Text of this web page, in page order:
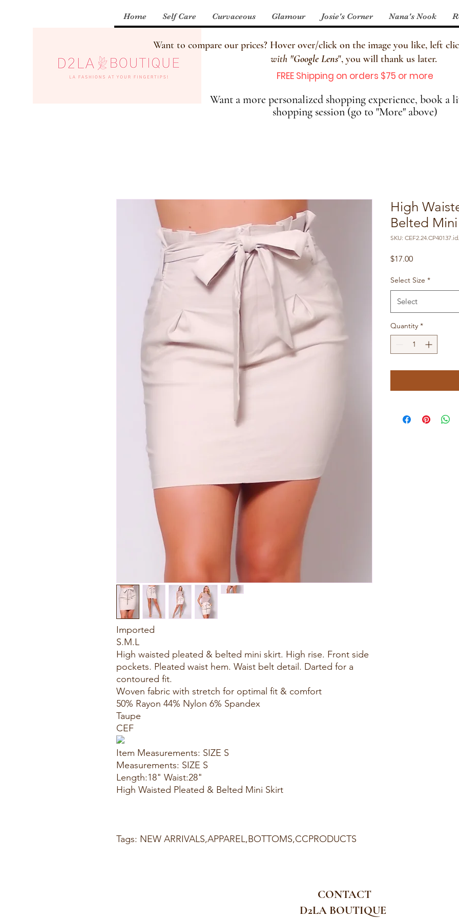
Home Self Care Curvaceous Glamour Josie's Corner Nana's Nook
Want to compare our prices? Hover over/click on the image you like, left
with "Google Lens", you will thank us later.
FREE Shipping on orders $75 or more
Want a more personalized shopping experience, book a
shopping session (go to "More" above)
Imported
S.M.L
High waisted pleated & belted mini skirt. High rise. Front side
pockets. Pleated waist hem. Waist belt detail. Darted for a
contoured fit.
Woven fabric with stretch for optimal fit & comfort
50% Rayon 44% Nylon 6% Spandex
Taupe
CEF
Item Measurements: SIZE S
Measurements: SIZE S
Length:18" Waist:28"
High Waisted Pleated & Belted Mini Skirt
Tags: NEW ARRIVALS,APPAREL,BOTTOMS,CCPRODUCTS
High
Belted
SKU:
$17.00Price
Select Size *
Select
Quantity *
CONTACT
D2LA BOUTIQUE